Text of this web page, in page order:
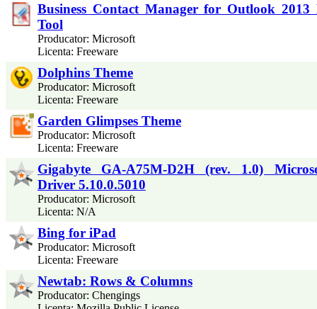
Business Contact Manager for Outlook 2013
Tool
Producator: Microsoft
Licenta: Freeware
Dolphins Theme
Producator: Microsoft
Licenta: Freeware
Garden Glimpses Theme
Producator: Microsoft
Licenta: Freeware
Gigabyte GA-A75M-D2H (rev. 1.0)
Driver 5.10.0.5010
Producator: Microsoft
Licenta: N/A
Bing for iPad
Producator: Microsoft
Licenta: Freeware
Newtab: Rows & Columns
Producator: Chengings